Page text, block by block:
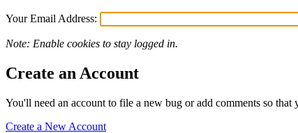
Your Email Address:
Note: Enable cookies to stay logged in.
Create an Account
You'll need an account to file a new bug or add comments so
Create a New Account